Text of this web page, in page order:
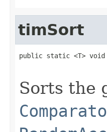
timSort
public static <T> void
Sorts the